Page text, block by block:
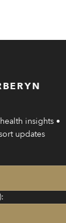
insights •
updates